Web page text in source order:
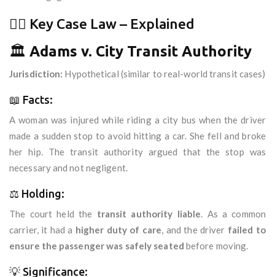
🧑‍⚖️ Key Case Law – Explained
🏛️ Adams v. City Transit Authority
Jurisdiction: Hypothetical (similar to real-world transit cases)
📖 Facts:
A woman was injured while riding a city bus when the driver
made a sudden stop to avoid hitting a car. She fell and broke
her hip. The transit authority argued that the stop was
necessary and not negligent.
⚖️ Holding:
The court held the transit authority liable. As a common
carrier, it had a higher duty of care, and the driver failed to
ensure the passenger was safely seated before moving.
💡 Significance: